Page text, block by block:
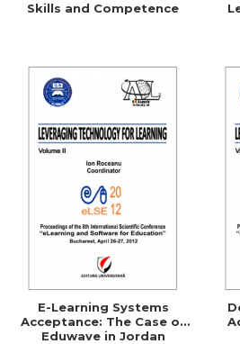
Skills and Competence
E-Learning Systems
Acceptance: The Case of
Eduwave in Jordan